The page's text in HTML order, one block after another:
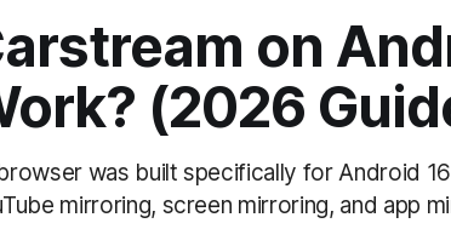
on
(2026
was built specifically for Android
mirroring, screen mirroring, and app